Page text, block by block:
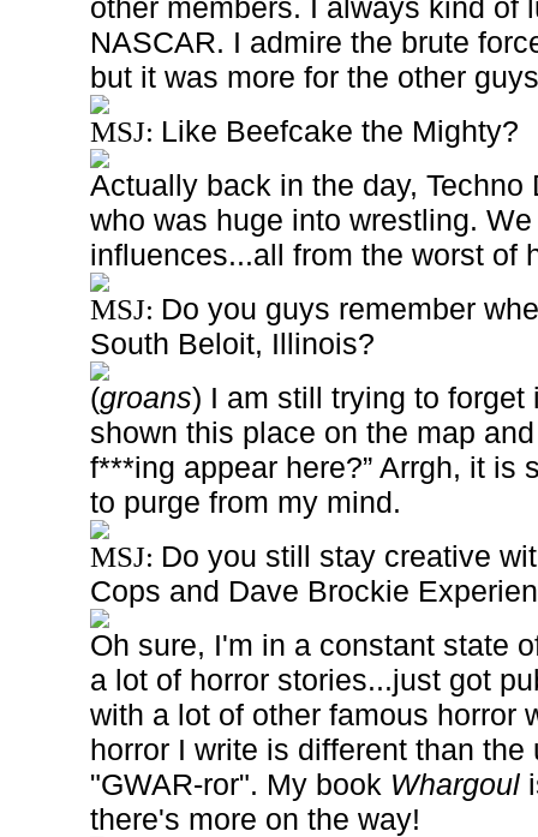
other members. I always kind of
NASCAR. I admire the brute
but it was more for the other
MSJ: Like Beefcake the Mighty?
Actually back in the day,
who was huge into wrestling.
influences...all from the worst of
MSJ: Do you guys remember
South Beloit, Illinois?
(groans) I am still trying to forget
shown this place on the map
f***ing appear here?” Arrgh, it is
to purge from my mind.
MSJ: Do you still stay creative
Cops and Dave Brockie
Oh sure, I'm in a constant state
a lot of horror stories...just got
with a lot of other famous horror
horror I write is different than
"GWAR-ror". My book Whargoul
there's more on the way!